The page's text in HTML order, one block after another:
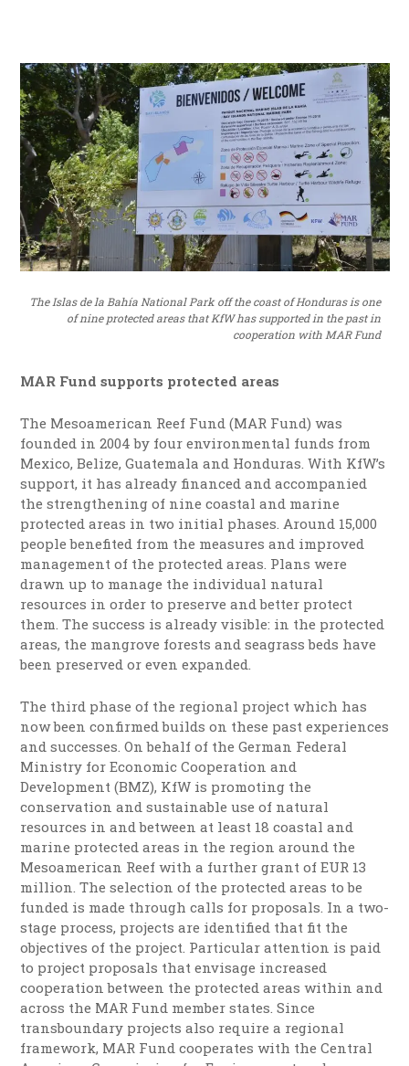
The Islas de la Bahía National Park off the coast of Honduras is one
of nine protected areas that KfW has supported in the past in
cooperation with MAR Fund
MAR Fund supports protected areas
The Mesoamerican Reef Fund (MAR Fund) was
founded in 2004 by four environmental funds from
Mexico, Belize, Guatemala and Honduras. With KfW’s
support, it has already financed and accompanied
the strengthening of nine coastal and marine
protected areas in two initial phases. Around 15,000
people benefited from the measures and improved
management of the protected areas. Plans were
drawn up to manage the individual natural
resources in order to preserve and better protect
them. The success is already visible: in the protected
areas, the mangrove forests and seagrass beds have
been preserved or even expanded.
The third phase of the regional project which has
now been confirmed builds on these past experiences
and successes. On behalf of the German Federal
Ministry for Economic Cooperation and
Development (BMZ), KfW is promoting the
conservation and sustainable use of natural
resources in and between at least 18 coastal and
marine protected areas in the region around the
Mesoamerican Reef with a further grant of EUR 13
million. The selection of the protected areas to be
funded is made through calls for proposals. In a two-
stage process, projects are identified that fit the
objectives of the project. Particular attention is paid
to project proposals that envisage increased
cooperation between the protected areas within and
across the MAR Fund member states. Since
transboundary projects also require a regional
framework, MAR Fund cooperates with the Central